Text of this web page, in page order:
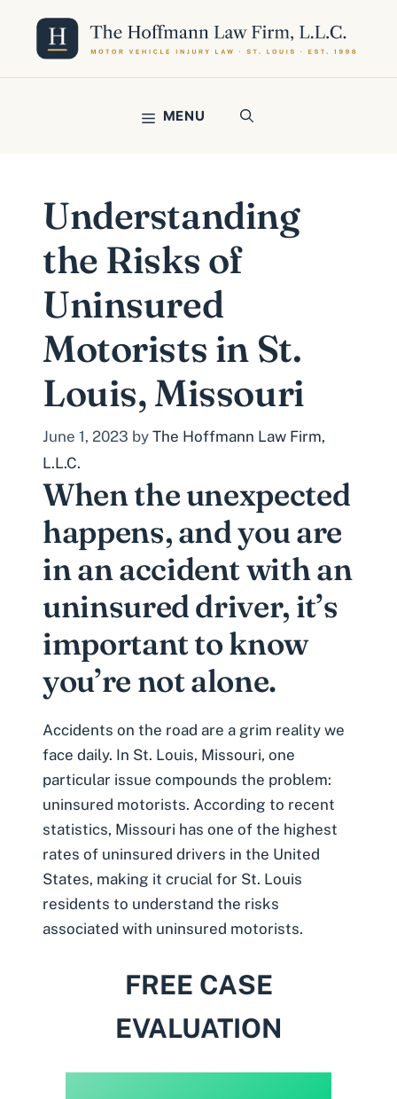
content
MENU
Understanding
the Risks of
Uninsured
Motorists in St.
Louis, Missouri
June 1, 2023 by The Hoffmann Law Firm,
L.L.C.
When the unexpected
happens, and you are
in an accident with an
uninsured driver, it’s
important to know
you’re not alone.
Accidents on the road are a grim reality we
face daily. In St. Louis, Missouri, one
particular issue compounds the problem:
uninsured motorists. According to recent
statistics, Missouri has one of the highest
rates of uninsured drivers in the United
States, making it crucial for St. Louis
residents to understand the risks
associated with uninsured motorists.
FREE CASE
EVALUATION